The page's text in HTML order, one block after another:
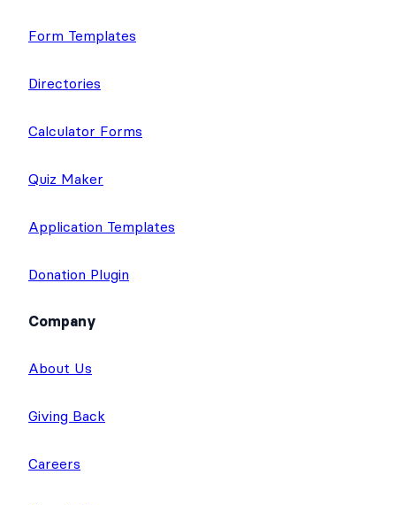
Form Templates
Directories
Calculator Forms
Quiz Maker
Application Templates
Donation Plugin
Company
About Us
Giving Back
Careers